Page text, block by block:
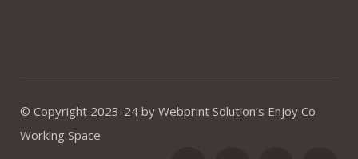
© Copyright 2023-24 by Webprint Solution’s Enjoy Co
Working Space